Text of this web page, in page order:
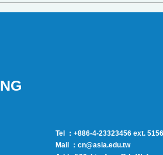
Tel ：+886-4-23323456 ext. 5156
Mail ：cn@asia.edu.tw